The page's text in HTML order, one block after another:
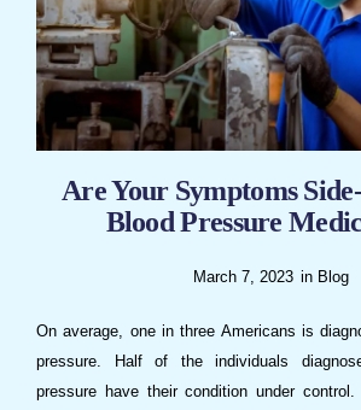
Are Your Symptoms
Blood Pressure
March 7, 2023 in Blog
On average, one in three Americans is
pressure. Half of the individuals
pressure have their condition under